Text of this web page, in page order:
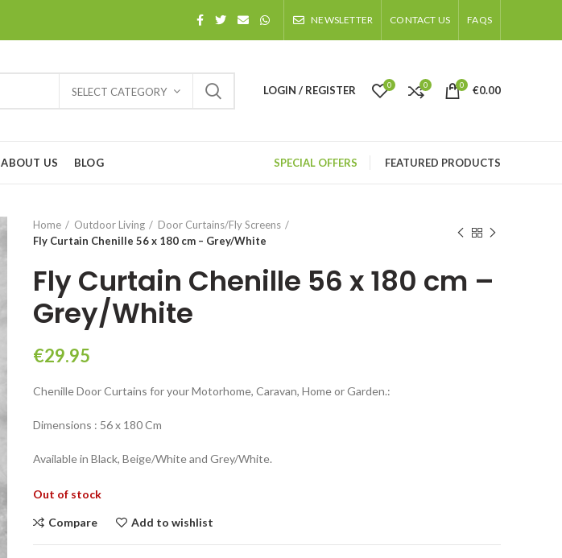
NEWSLETTER CONTACT US FAQS
SELECT CATEGORY LOGIN / REGISTER 0 0 0 €0.00
ABOUT US BLOG SPECIAL OFFERS FEATURED PRODUCTS
Home Outdoor Living
Door Curtains/Fly Screens
Fly Curtain Chenille 56 x 180 cm – Grey/White
Fly Curtain Chenille 56 x 180 cm –
Grey/White
€29.95
Chenille Door Curtains for your Motorhome, Caravan, Home or Garden.:
Dimensions : 56 x 180 Cm
Available in Black, Beige/White and Grey/White.
Out of stock
Compare Add to wishlist